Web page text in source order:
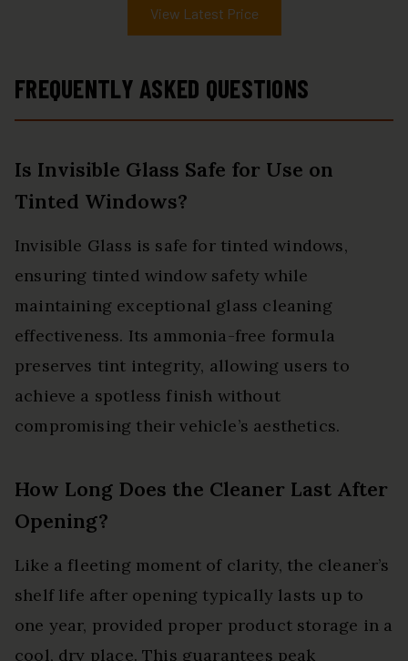
View Latest Price
FREQUENTLY ASKED QUESTIONS
Is Invisible Glass Safe for Use on
Tinted Windows?
Invisible Glass is safe for tinted windows,
ensuring tinted window safety while
maintaining exceptional glass cleaning
effectiveness. Its ammonia-free formula
preserves tint integrity, allowing users to
achieve a spotless finish without
compromising their vehicle’s aesthetics.
How Long Does the Cleaner Last After
Opening?
Like a fleeting moment of clarity, the cleaner’s
shelf life after opening typically lasts up to
one year, provided proper product storage in a
cool, dry place. This guarantees peak